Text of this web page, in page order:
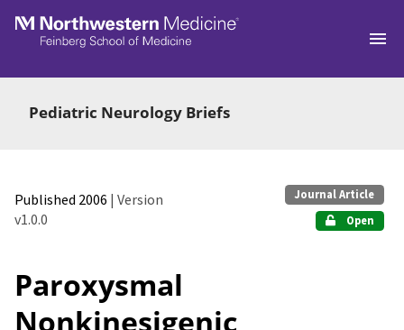
Skip to main
Pediatric Neurology Briefs
Published 2006 | Version
v1.0.0
Journal Article
Open
Paroxysmal
Nonkinesigenic